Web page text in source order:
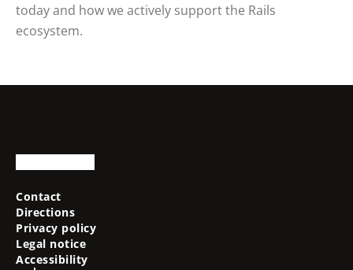
today and how we actively support the Rails
ecosystem.
Contact
Directions
Privacy policy
Legal notice
Accessibility